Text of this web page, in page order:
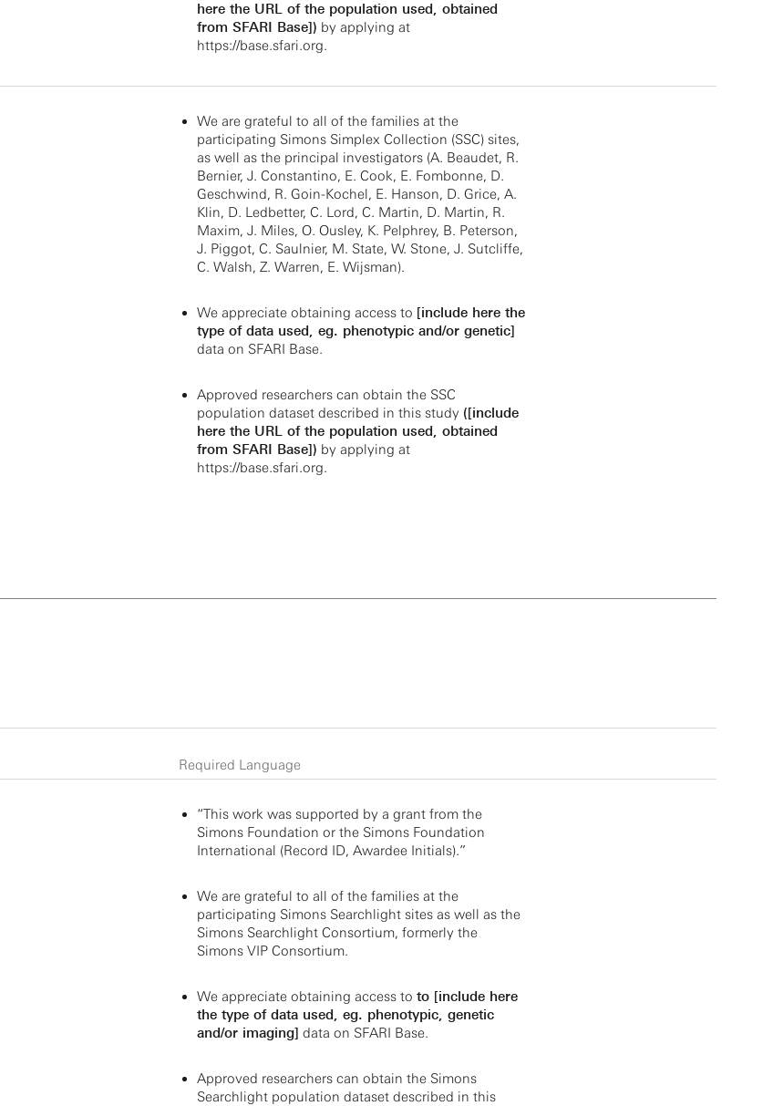
here the URL of the population used, obtained
from SFARI Base]) by applying at
https://base.sfari.org.
We are grateful to all of the families at the
participating Simons Simplex Collection (SSC) sites,
as well as the principal investigators (A. Beaudet, R.
Bernier, J. Constantino, E. Cook, E. Fombonne, D.
Geschwind, R. Goin-Kochel, E. Hanson, D. Grice, A.
Klin, D. Ledbetter, C. Lord, C. Martin, D. Martin, R.
Maxim, J. Miles, O. Ousley, K. Pelphrey, B. Peterson,
J. Piggot, C. Saulnier, M. State, W. Stone, J. Sutcliffe,
C. Walsh, Z. Warren, E. Wijsman).
We appreciate obtaining access to [include here the
type of data used, eg. phenotypic and/or genetic]
data on SFARI Base.
Approved researchers can obtain the SSC
population dataset described in this study ([include
here the URL of the population used, obtained
from SFARI Base]) by applying at
https://base.sfari.org.
Required Language
“This work was supported by a grant from the
Simons Foundation or the Simons Foundation
International (Record ID, Awardee Initials).”
We are grateful to all of the families at the
participating Simons Searchlight sites as well as the
Simons Searchlight Consortium, formerly the
Simons VIP Consortium.
We appreciate obtaining access to to [include here
the type of data used, eg. phenotypic, genetic
and/or imaging] data on SFARI Base.
Approved researchers can obtain the Simons
Searchlight population dataset described in this